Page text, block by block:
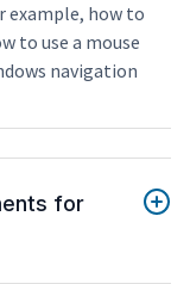
example, how to
to use a mouse
navigation
for